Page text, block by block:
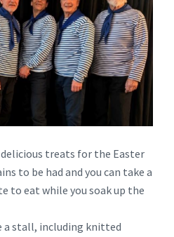
treats for the Easter
to be had and you can take a
to eat while you soak up the
a stall, including knitted